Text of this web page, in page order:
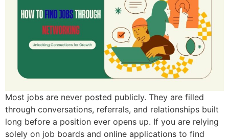
Most jobs are never posted publicly. They are filled
through conversations, referrals, and relationships built
long before a position ever opens up. If you are relying
solely on job boards and online applications to find